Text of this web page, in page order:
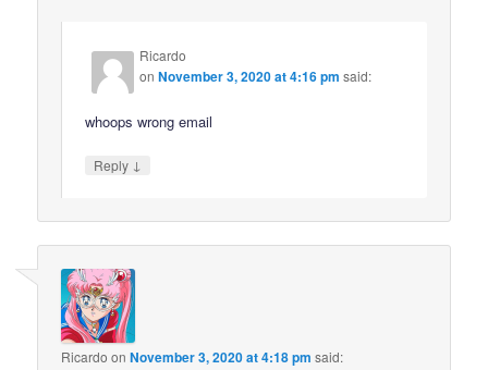
Ricardo
onNovember 3, 2020 at 4:16 pm said:
whoops wrong email
Reply ↓
Ricardo onNovember 3, 2020 at 4:18 pm said: